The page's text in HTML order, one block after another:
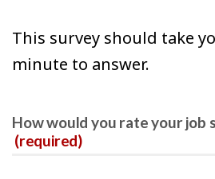
This survey should take
minute to answer.
How would you rate your job
(required)